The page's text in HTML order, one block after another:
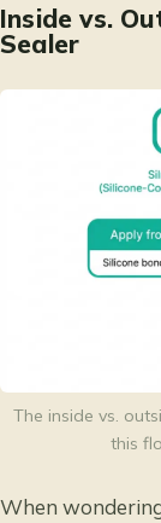
Inside vs.
Sealer
The inside vs.
this
When